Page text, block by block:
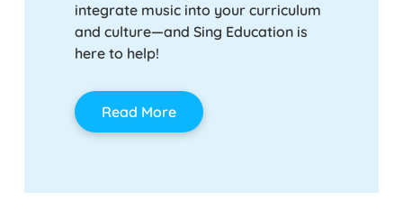
integrate music into your curriculum
and culture—and Sing Education is
here to help!
Read More